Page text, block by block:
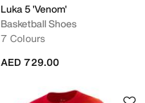
Luka 5 'Venom'
Basketball Shoes
7 Colours
AED 729.00